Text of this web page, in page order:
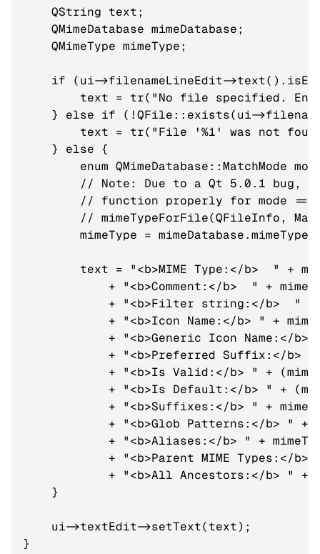
    QString text;
    QMimeDatabase mimeDatabase;
    QMimeType mimeType;
if (ui->filenameLineEdit-
text = tr("No file specified.
} else if (!QFile::exists(ui-
text = tr("File '%1' was not
    } else {
enum QMimeDatabase::MatchMode
// Note: Due to a Qt 5.0.1 bug,
// function properly for mode ==
// mimeTypeForFile(QFileInfo,
mimeType =
text = "<b>MIME Type:</b>  " +
+ "<b>Comment:</b>  " +
+ "<b>Filter string:</b>  "
+ "<b>Icon Name:</b> " +
+ "<b>Generic Icon Name:</
+ "<b>Preferred Suffix:</b>
+ "<b>Is Valid:</b> " +
+ "<b>Is Default:</b> " +
+ "<b>Suffixes:</b> " +
+ "<b>Glob Patterns:</b> " +
+ "<b>Aliases:</b> " +
+ "<b>Parent MIME Types:</b>
+ "<b>All Ancestors:</b> " +
    }
    ui->textEdit->setText(text);
}